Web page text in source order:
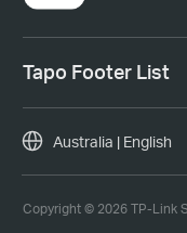
Tapo Footer List
Copyright © 2026 TP-Link
Australia | English